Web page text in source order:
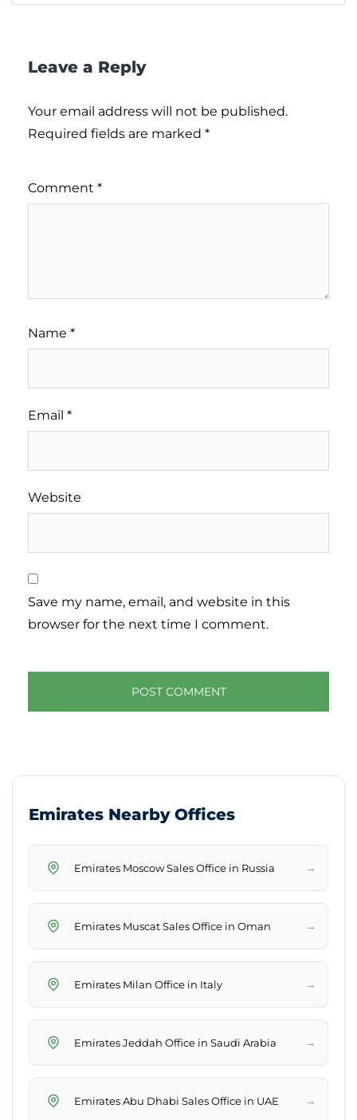
Leave a Reply
Your email address will not be published.
Required fields are marked *
Comment *
Name *
Email *
Website
Save my name, email, and website in this
browser for the next time I comment.
Emirates Nearby Offices
Emirates Moscow Sales Office in Russia →
Emirates Muscat Sales Office in Oman →
Emirates Milan Office in Italy →
Emirates Jeddah Office in Saudi Arabia →
Emirates Abu Dhabi Sales Office in UAE →